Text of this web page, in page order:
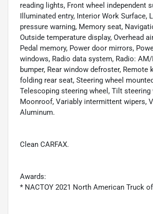
reading lights, Front wheel independent
Illuminated entry, Interior Work Surface,
pressure warning, Memory seat,
Outside temperature display, Overhead
Pedal memory, Power door mirrors,
windows, Radio data system, Radio:
bumper, Rear window defroster,
folding rear seat, Steering wheel
Telescoping steering wheel, Tilt
Moonroof, Variably intermittent wipers,
Aluminum.
Clean CARFAX.
Awards:
* NACTOY 2021 North American Truck